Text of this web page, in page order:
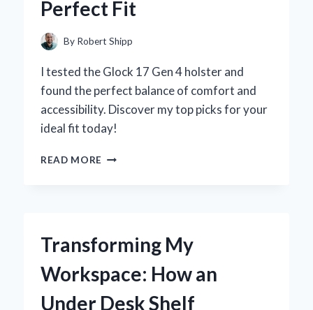
AND
INSIGHTS
Perfect Fit
By Robert Shipp
I tested the Glock 17 Gen 4 holster and
found the perfect balance of comfort and
accessibility. Discover my top picks for your
ideal fit today!
READ MORE WHY
GEN
HOLSTER:
A
PERSONAL
Transforming My
Workspace: How an
Under Desk Shelf